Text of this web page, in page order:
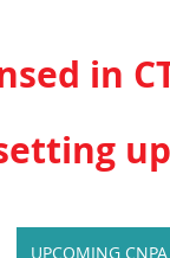
in
UPCOMING CNPA